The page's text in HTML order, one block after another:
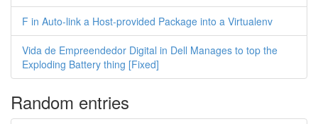
F in Auto-link a Host-provided Package into a Virtualenv
Vida de Empreendedor Digital in Dell Manages to top the
Exploding Battery thing [Fixed]
Random entries